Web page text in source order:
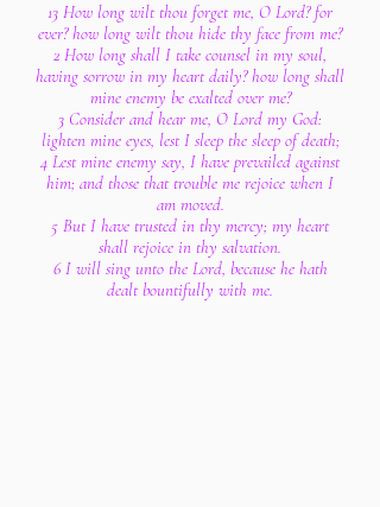
13 How long wilt thou forget me, O Lord? for
ever? how long wilt thou hide thy face from me?
2 How long shall I take counsel in my soul,
having sorrow in my heart daily? how long shall
mine enemy be exalted over me?
3 Consider and hear me, O Lord my God:
lighten mine eyes, lest I sleep the sleep of death;
4 Lest mine enemy say, I have prevailed against
him; and those that trouble me rejoice when I
am moved.
5 But I have trusted in thy mercy; my heart
shall rejoice in thy salvation.
6 I will sing unto the Lord, because he hath
dealt bountifully with me.